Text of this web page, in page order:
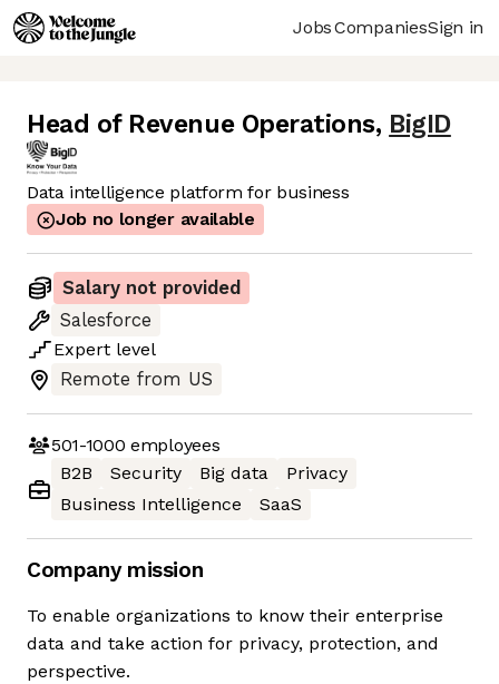
JobsCompaniesSign in
Head of Revenue Operations, BigID
Data intelligence platform for business
Job no longer available
Salary not provided
Salesforce
Expert level
Remote from US
501-1000 employees
B2B
Security Big data
Privacy
Business Intelligence
SaaS
Company mission
To enable organizations to know their enterprise
data and take action for privacy, protection, and
perspective.